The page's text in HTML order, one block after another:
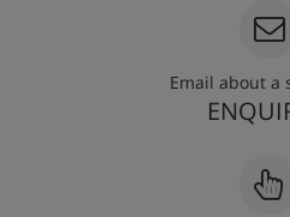
Email about a